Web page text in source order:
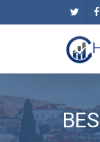
twitter